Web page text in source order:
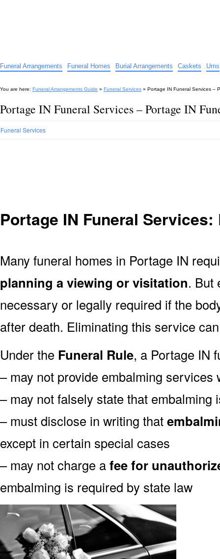
Funeral Arrangements Funeral Homes Burial Arrangements Caskets Urns
You are here: Funeral Arrangements Guide » Funeral Services » Portage IN Funeral Services –
Portage IN Funeral Services – Portage IN
Funeral Services
Portage IN Funeral
Many funeral homes in Portage IN
planning a viewing or visitation. But
necessary or legally required if the
after death. Eliminating this service
Under the Funeral Rule, a Portage IN
– may not provide embalming services
– may not falsely state that
– must disclose in writing that
except in certain special cases
– may not charge afee for
embalming is required by state law